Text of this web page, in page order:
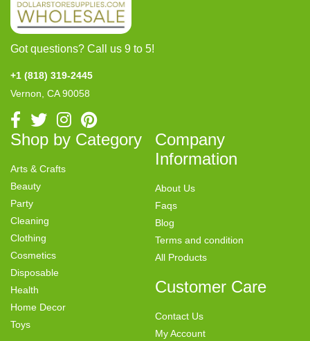
Got questions? Call us 9 to 5!
+1 (818) 319-2445
Vernon, CA 90058
Shop by Category
Arts & Crafts
Beauty
Party
Cleaning
Clothing
Cosmetics
Disposable
Health
Home Decor
Toys
Company
Information
About Us
Faqs
Blog
Terms and condition
All Products
Customer Care
Contact Us
My Account